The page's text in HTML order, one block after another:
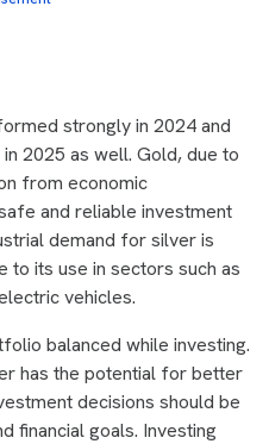
strongly in 2024 and
2025 as well. Gold, due to
from economic
and reliable investment
demand for silver is
to its use in sectors such as
vehicles.
balanced while investing.
has the potential for better
decisions should be
financial goals. Investing